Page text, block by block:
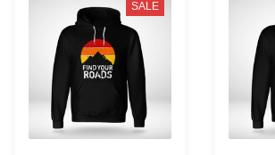
Tundra
SALE